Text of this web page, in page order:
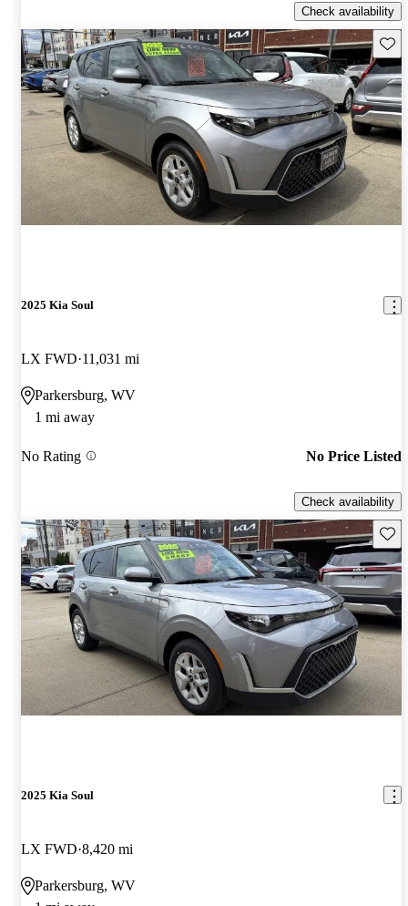
Check availability
2025 Kia Soul
LX FWD 11,031 mi
Parkersburg, WV
1 mi away
No Rating No Price Listed
Check availability
2025 Kia Soul
LX FWD 8,420 mi
Parkersburg, WV